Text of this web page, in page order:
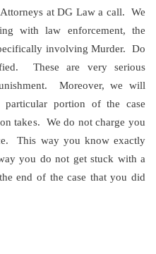
at DG Law a call. We
with law enforcement, the
involving Murder. Do
These are very serious
Moreover, we will
portion of the case
takes. We do not charge you
This way you know exactly
you do not get stuck with a
end of the case that you did